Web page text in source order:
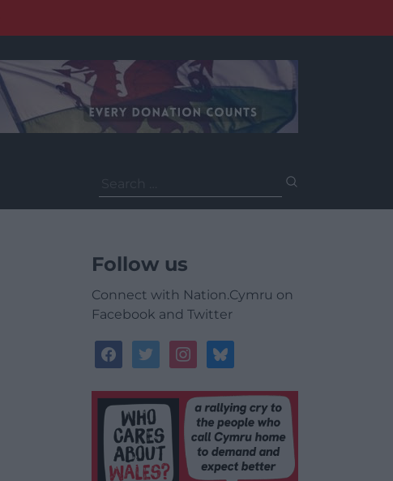
for:
Follow us
Connect with Nation.Cymru on
Facebook and Twitter
facebooktwitterinstagrambluesky